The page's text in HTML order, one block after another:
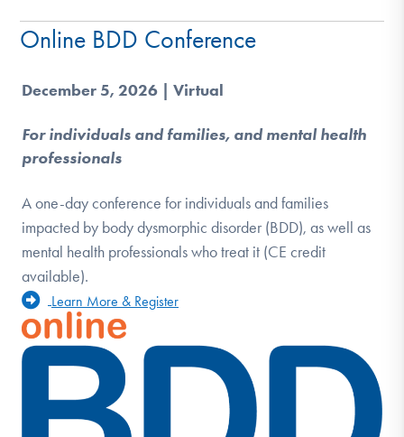
Online BDD Conference
December 5, 2026 | Virtual
For individuals and families, and mental health
professionals
A one-day conference for individuals and families
impacted by body dysmorphic disorder (BDD), as well as
mental health professionals who treat it (CE credit
available).
Learn More & Register